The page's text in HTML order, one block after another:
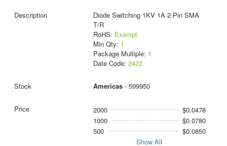
Diode Switching 1KV 1A 2-Pin SMA
T/R
RoHS: Exempt
Min Qty: 1
Package Multiple: 1
Date Code: 2422
Americas- 599950
2000
$0.0478
1000
$0.0780
500
$0.0850
Show All